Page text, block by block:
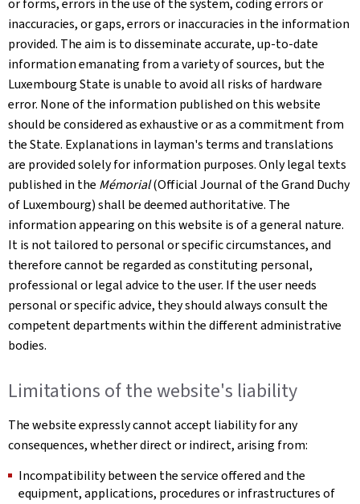
or forms, errors in the use of the system, coding errors or
inaccuracies, or gaps, errors or inaccuracies in the information
provided. The aim is to disseminate accurate, up-to-date
information emanating from a variety of sources, but the
Luxembourg State is unable to avoid all risks of hardware
error. None of the information published on this website
should be considered as exhaustive or as a commitment from
the State. Explanations in layman's terms and translations
are provided solely for information purposes. Only legal texts
published in the Mémorial(Official Journal of the Grand Duchy
of Luxembourg) shall be deemed authoritative. The
information appearing on this website is of a general nature.
It is not tailored to personal or specific circumstances, and
therefore cannot be regarded as constituting personal,
professional or legal advice to the user. If the user needs
personal or specific advice, they should always consult the
competent departments within the different administrative
bodies.
Limitations of the website's liability
The website expressly cannot accept liability for any
consequences, whether direct or indirect, arising from:
Incompatibility between the service offered and the
equipment, applications, procedures or infrastructures of